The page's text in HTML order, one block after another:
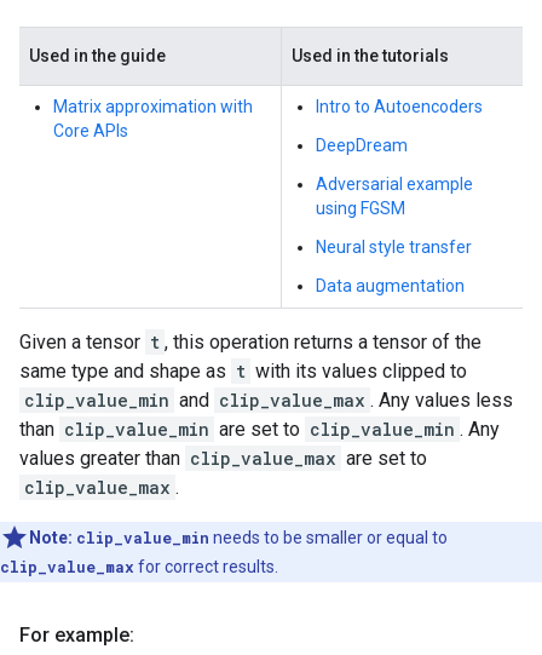
Used in the guide Used in the tutorials
Matrix approximation with
Core APIs
Intro to Autoencoders
DeepDream
Adversarial example
using FGSM
Neural style transfer
Data augmentation
Given a tensor t , this operation returns a tensor of the
same type and shape as t with its values clipped to
clip_value_min and clip_value_max . Any values less
than clip_value_min are set to clip_value_min . Any
values greater than clip_value_max are set to
clip_value_max .
Note: clip_value_min needs to be smaller or equal to
clip_value_max for correct results.
For example: